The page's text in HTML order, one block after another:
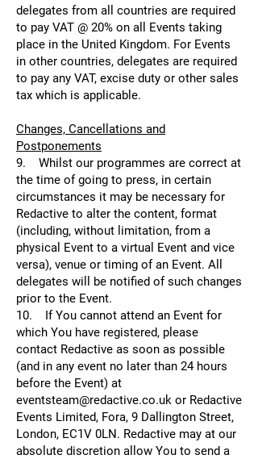
delegates from all countries are required
to pay VAT @ 20% on all Events taking
place in the United Kingdom. For Events
in other countries, delegates are required
to pay any VAT, excise duty or other sales
tax which is applicable.
Changes, Cancellations and
Postponements
9. Whilst our programmes are correct at
the time of going to press, in certain
circumstances it may be necessary for
Redactive to alter the content, format
(including, without limitation, from a
physical Event to a virtual Event and vice
versa), venue or timing of an Event. All
delegates will be notified of such changes
prior to the Event.
10. If You cannot attend an Event for
which You have registered, please
contact Redactive as soon as possible
(and in any event no later than 24 hours
before the Event) at
eventsteam@redactive.co.uk or Redactive
Events Limited, Fora, 9 Dallington Street,
London, EC1V 0LN. Redactive may at our
absolute discretion allow You to send a